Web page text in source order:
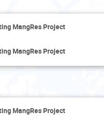
MangRes Project
MangRes Project
MangRes Project